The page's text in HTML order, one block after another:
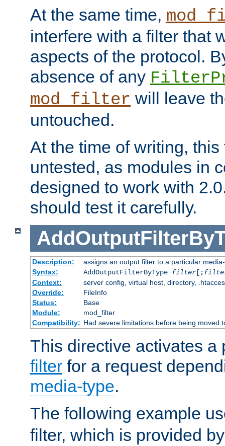
At the same time,
interfere with a filter that
aspects of the protocol.
absence of any
mod_filter will leave
untouched.
At the time of writing,
untested, as modules in
designed to work with
should test it carefully.
Description:
assigns an output filter to a particular
Syntax:
AddOutputFilterByType filter[;
Context:
server config, virtual host, directory,
Override:
FileInfo
Status:
Base
Module:
mod_filter
Compatibility: Had severe limitations before being moved
This directive activates a
filter for a request
media-type.
The following example
filter, which is provided